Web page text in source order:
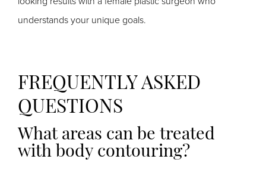
understands your unique goals.
FREQUENTLY ASKED
QUESTIONS
What areas can be treated
with body contouring?